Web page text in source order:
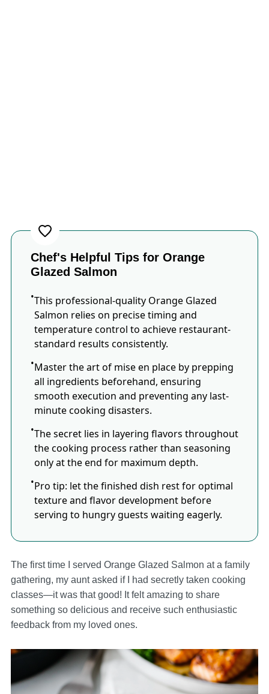
Chef's Helpful Tips for Orange
Glazed Salmon
This professional-quality Orange Glazed
Salmon relies on precise timing and
temperature control to achieve restaurant-
standard results consistently.
Master the art of mise en place by prepping
all ingredients beforehand, ensuring
smooth execution and preventing any last-
minute cooking disasters.
The secret lies in layering flavors throughout
the cooking process rather than seasoning
only at the end for maximum depth.
Pro tip: let the finished dish rest for optimal
texture and flavor development before
serving to hungry guests waiting eagerly.
The first time I served Orange Glazed Salmon at a family
gathering, my aunt asked if I had secretly taken cooking
classes—it was that good! It felt amazing to share
something so delicious and receive such enthusiastic
feedback from my loved ones.